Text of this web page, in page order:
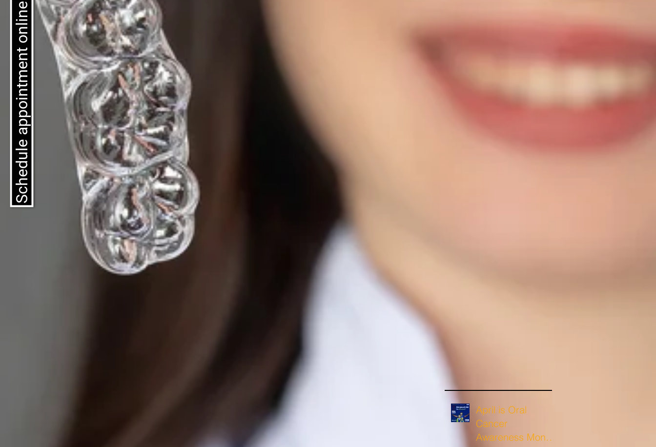
Schedule appointment online
April is Oral
Cancer
Awareness Month: